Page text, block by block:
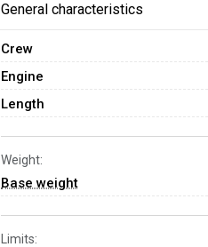
General characteristics
Crew
Engine
Length
Weight:
Base weight
Limits: